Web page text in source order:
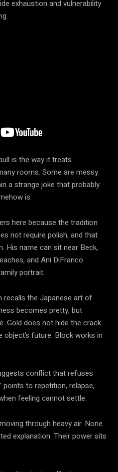
exhaustion and vulnerability
is the way it treats
rooms. Some are messy.
a strange joke that probably
is.
here because the tradition
not require polish, and that
His name can sit near Beck,
and Ani DiFranco
portrait.
recalls the Japanese art of
becomes pretty, but
Gold does not hide the crack.
future. Block works in
conflict that refuses
points to repetition, relapse,
feeling cannot settle.
through heavy air. None
explanation. Their power sits